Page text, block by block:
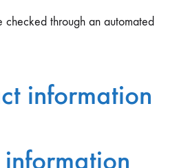
checked through an automated
information